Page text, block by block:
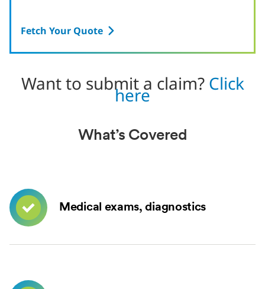
Fetch Your Quote
Want to submit a claim? Click
here
What’s Covered
Medical exams, diagnostics